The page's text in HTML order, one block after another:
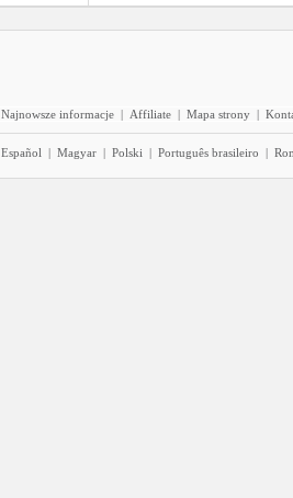
Najnowsze informacje | Affiliate | Mapa strony |
Español | Magyar | Polski | Português brasileiro |